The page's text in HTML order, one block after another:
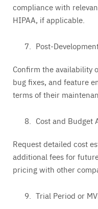
compliance with
HIPAA, if applicable.
Post-
Confirm the availability
bug fixes, and feature
terms of their
Cost and Budget
Request detailed cost
additional fees for
pricing with other
Trial Period or